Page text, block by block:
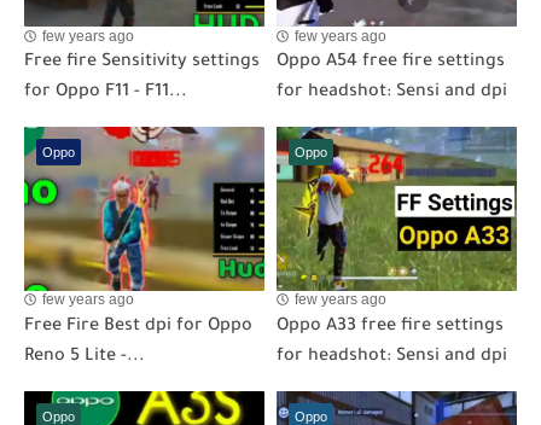
few years ago
Free fire Sensitivity settings
for Oppo F11 - F11...
few years ago
Oppo A54 free fire settings
for headshot: Sensi and dpi
Oppo
few years ago
Free Fire Best dpi for Oppo
Reno 5 Lite -...
Oppo
few years ago
Oppo A33 free fire settings
for headshot: Sensi and dpi
Oppo Oppo